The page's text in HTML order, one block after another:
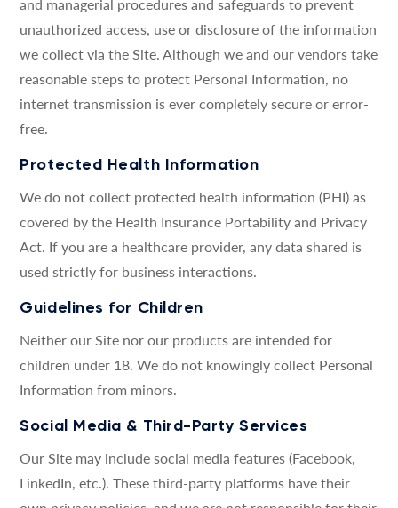
unauthorized access, use or disclosure of the information
we collect via the Site. Although we and our vendors take
reasonable steps to protect Personal Information, no
internet transmission is ever completely secure or error-
free.
Protected Health Information
We do not collect protected health information (PHI) as
covered by the Health Insurance Portability and Privacy
Act. If you are a healthcare provider, any data shared is
used strictly for business interactions.
Guidelines for Children
Neither our Site nor our products are intended for
children under 18. We do not knowingly collect Personal
Information from minors.
Social Media & Third-Party Services
Our Site may include social media features (Facebook,
LinkedIn, etc.). These third-party platforms have their